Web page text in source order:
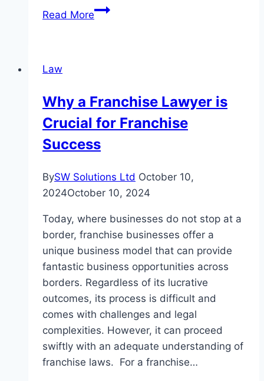
Read MoreHow
Can
Help
Win
Case?
Law
Why a Franchise Lawyer is
Crucial for Franchise
Success
BySW Solutions Ltd October 10,
2024October 10, 2024
Today, where businesses do not stop at a
border, franchise businesses offer a
unique business model that can provide
fantastic business opportunities across
borders. Regardless of its lucrative
outcomes, its process is difficult and
comes with challenges and legal
complexities. However, it can proceed
swiftly with an adequate understanding of
franchise laws. For a franchise…